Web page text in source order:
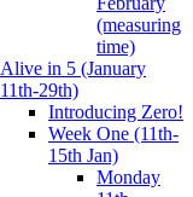
(measuring
time)
Alive in 5 (January
11th-29th)
Introducing Zero!
Week One (11th-
15th Jan)
Monday